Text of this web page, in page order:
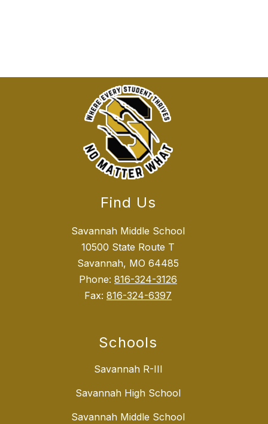
Find Us
Savannah Middle School
10500 State Route T
Savannah, MO 64485
Phone: 816-324-3126
Fax: 816-324-6397
Schools
Savannah R-III
Savannah High School
Savannah Middle School